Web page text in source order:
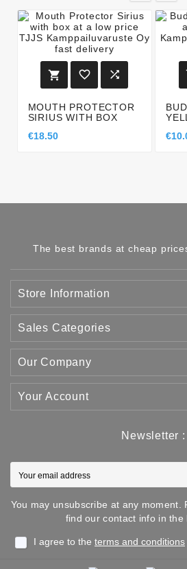
  
MOUTH PROTECTOR
SIRIUS WITH BOX
€18.50
The best brands at cheap
Store Information
Sales Categories
Our Company
Your Account
Newsletter :
You may unsubscribe at any moment.
find our contact info in the
I agree to the terms and conditions